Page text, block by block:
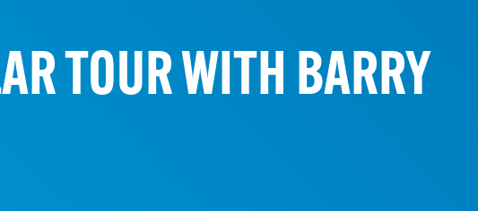
TOUR WITH BARRY